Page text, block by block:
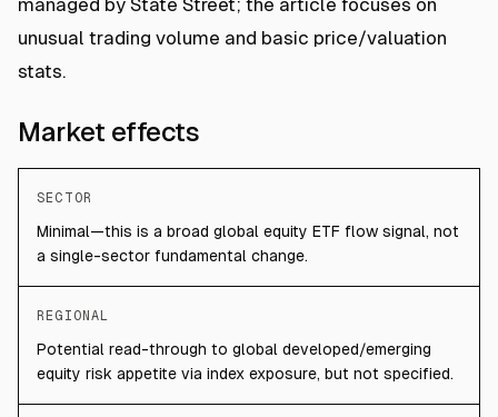
managed by State Street; the article focuses on
unusual trading volume and basic price/valuation
stats.
Market effects
SECTOR
Minimal—this is a broad global equity ETF flow signal, not
a single-sector fundamental change.
REGIONAL
Potential read-through to global developed/emerging
equity risk appetite via index exposure, but not specified.